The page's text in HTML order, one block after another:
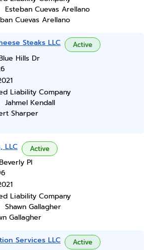
Esteban Cuevas Arellano
Cuevas Arellano
Steaks LLC Active
Hills Dr
Liability Company
Jahmel Kendall
Sharper
LLC Active
Pl
Liability Company
Shawn Gallagher
Gallagher
Services LLC Active